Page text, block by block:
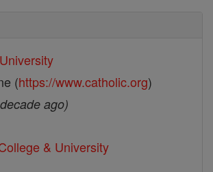
(https://www.catholic.org)
ago)
& University